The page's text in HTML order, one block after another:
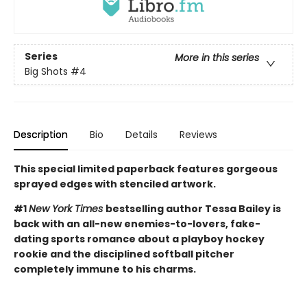
Series
More in this series
Big Shots #4
Description Bio Details Reviews
This special limited paperback features gorgeous
sprayed edges with stenciled artwork.
#1New York Times bestselling author Tessa Bailey is
back with an all-new enemies-to-lovers, fake-
dating sports romance about a playboy hockey
rookie and the disciplined softball pitcher
completely immune to his charms.